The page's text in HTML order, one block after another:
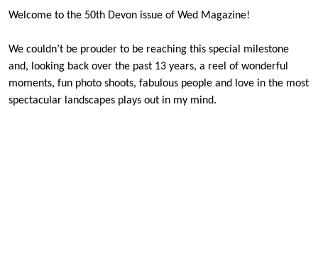
Welcome to the 50th Devon issue of Wed Magazine!
We couldn’t be prouder to be reaching this special milestone
and, looking back over the past 13 years, a reel of wonderful
moments, fun photo shoots, fabulous people and love in the most
spectacular landscapes plays out in my mind.